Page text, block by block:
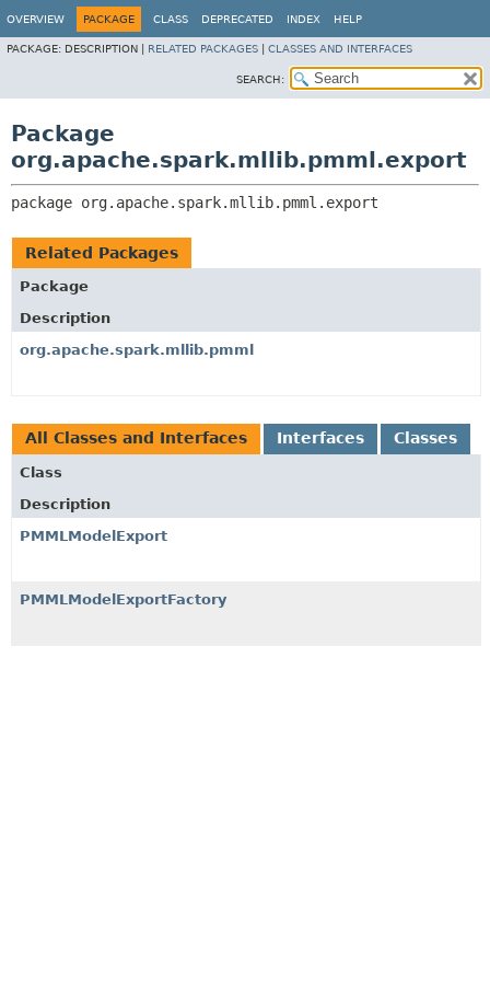
OVERVIEW PACKAGE CLASS DEPRECATED INDEX HELP
PACKAGE: DESCRIPTION | RELATED PACKAGES CLASSES AND INTERFACES
SEARCH:
Package
org.apache.spark.mllib.pmml.export
package org.apache.spark.mllib.pmml.export
Related Packages
Package
Description
org.apache.spark.mllib.pmml
All Classes and Interfaces Interfaces Classes
Class
Description
PMMLModelExport
PMMLModelExportFactory